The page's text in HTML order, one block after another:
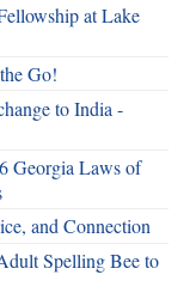
at Lake
Go!
to India -
Georgia Laws of
and Connection
Spelling Bee to